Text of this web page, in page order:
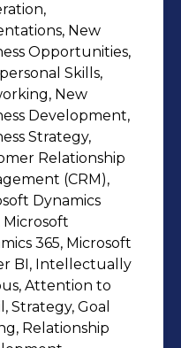
I
skills in Revit,
research
to the
of multiple
of a
story
a 10-
also
development
worth over
negotiation
New
Opportunities,
Skills,
New
Development,
Strategy,
Relationship
(CRM),
Dynamics
Microsoft
365, Microsoft
BI, Intellectually
Attention to
Strategy, Goal
Relationship